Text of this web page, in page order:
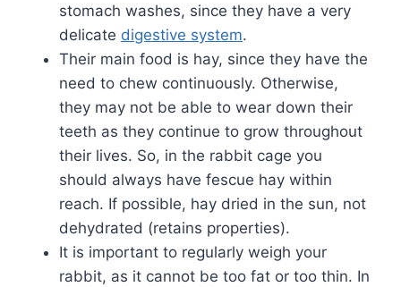
stomach washes, since they have a very
delicate digestive system.
Their main food is hay, since they have the
need to chew continuously. Otherwise,
they may not be able to wear down their
teeth as they continue to grow throughout
their lives. So, in the rabbit cage you
should always have fescue hay within
reach. If possible, hay dried in the sun, not
dehydrated (retains properties).
It is important to regularly weigh your
rabbit, as it cannot be too fat or too thin. In